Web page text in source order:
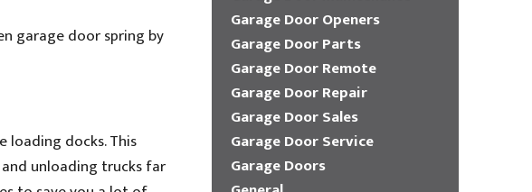
garage door spring by
loading docks. This
unloading trucks far
Garage Door Openers
Garage Door Parts
Garage Door Remote
Garage Door Repair
Garage Door Sales
Garage Door Service
Garage Doors